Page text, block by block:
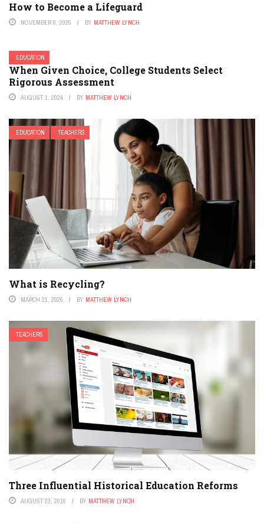
How to Become a Lifeguard
NOVEMBER 6, 2025 BY MATTHEW LYNCH
EDUCATION
When Given Choice, College Students Select
Rigorous Assessment
AUGUST 1, 2024 BY MATTHEW LYNCH
EDUCATION TEACHERS
What is Recycling?
MARCH 21, 2026 BY MATTHEW LYNCH
TEACHERS
Three Influential Historical Education Reforms
AUGUST 23, 2016 BY MATTHEW LYNCH